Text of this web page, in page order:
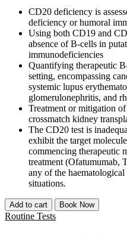
CD20 deficiency is
deficiency or humoral
Using both CD19 and
absence of B-cells in
immunodeficiencies
Quantifying therapeutic
setting, encompassing
systemic lupus
glomerulonephritis, and
Treatment or mitigation
crossmatch kidney
The CD20 test is
exhibit the target
commencing therapeutic
treatment (Ofatumumab,
any of the
situations.
Add to cart Book Now
Routine Tests